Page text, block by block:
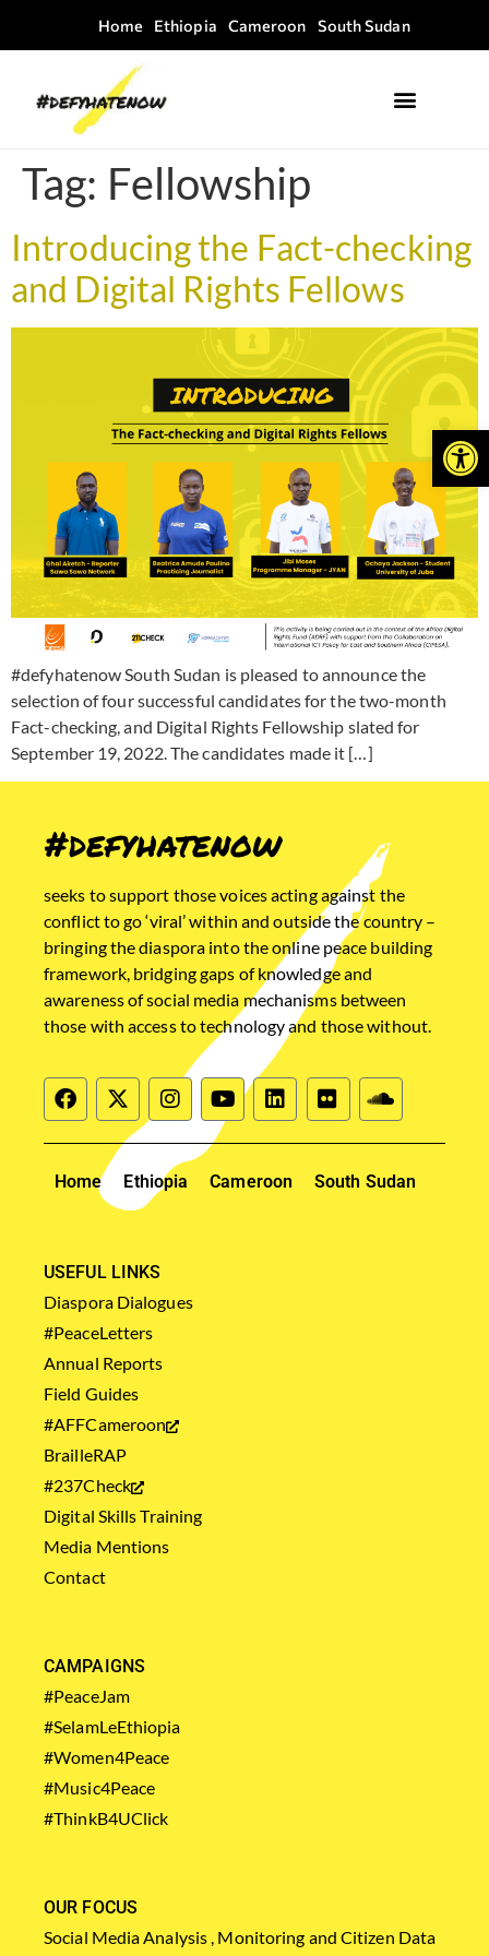
Home Ethiopia Cameroon South Sudan
Tag: Fellowship
Introducing the Fact-checking
and Digital Rights Fellows
#defyhatenow South Sudan is pleased to announce the
selection of four successful candidates for the two-month
Fact-checking, and Digital Rights Fellowship slated for
September 19, 2022. The candidates made it […]
#defyhatenow
seeks to support those voices acting against the
conflict to go ‘viral’ within and outside the country –
bringing the diaspora into the online peace building
framework, bridging gaps of knowledge and
awareness of social media mechanisms between
those with access to technology and those without.
Home Ethiopia Cameroon South Sudan
USEFUL LINKS
Diaspora Dialogues
#PeaceLetters
Annual Reports
Field Guides
#AFFCameroon
BrailleRAP
#237Check
Digital Skills Training
Media Mentions
Contact
CAMPAIGNS
#PeaceJam
#SelamLeEthiopia
#Women4Peace
#Music4Peace
#ThinkB4UClick
OUR FOCUS
Social Media Analysis , Monitoring and Citizen Data